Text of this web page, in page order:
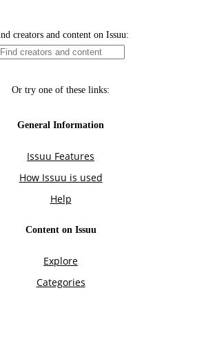
creators and content on Issuu:
Or try one of these links:
General Information
Issuu Features
How Issuu is used
Help
Content on Issuu
Explore
Categories